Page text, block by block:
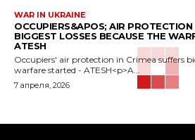
WAR IN UKRAINE
OCCUPIERS&APOS; AIR PROTECTION
BIGGEST LOSSES BECAUSE THE
ATESH
Occupiers' air protection in Crimea suffers
warfare started - ATESH<p>A...
7 апреля, 2026